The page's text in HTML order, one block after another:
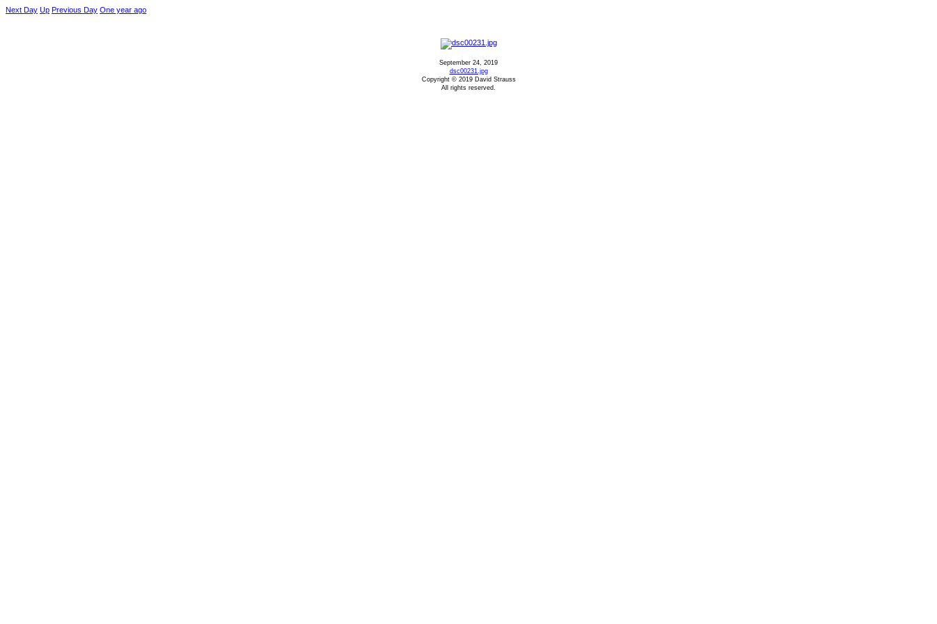
Next Day Up Previous Day One year ago
September 24, 2019
dsc00231.jpg
Copyright © 2019 David Strauss
All rights reserved.